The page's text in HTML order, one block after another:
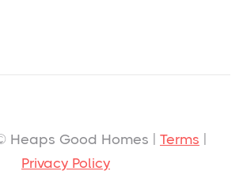
Heaps Good Homes | Terms
Privacy Policy